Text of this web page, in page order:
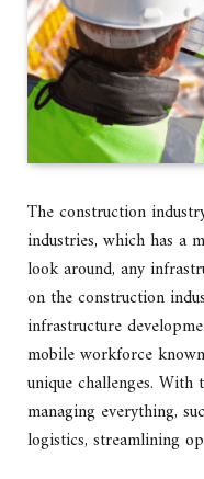
The construction
industries, which has a
look around, any
on the construction
infrastructure
mobile workforce
unique challenges. With
managing everything,
logistics, streamlining